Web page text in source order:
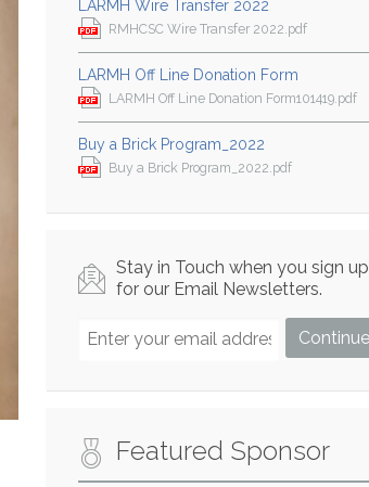
LARMH Wire Transfer 2022
RMHCSC Wire Transfer 2022.pdf
LARMH Off Line Donation Form
LARMH Off Line Donation Form101419.pdf
Buy a Brick Program_2022
Buy a Brick Program_2022.pdf
Stay in Touch when you sign up
for our Email Newsletters.
Featured Sponsor